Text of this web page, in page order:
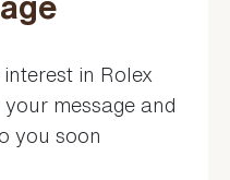
in Rolex
message and
you soon